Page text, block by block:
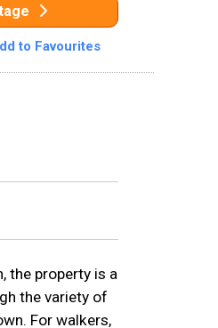
to Favourites
the property is a
the variety of
For walkers,